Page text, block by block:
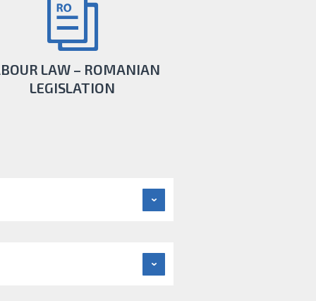
LAW – ROMANIAN
LEGISLATION
accordance with all the changes in the